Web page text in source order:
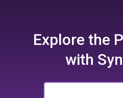
Explore the
with